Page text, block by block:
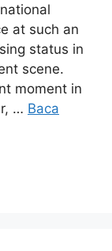
at such an
status in
scene.
moment in
… Baca